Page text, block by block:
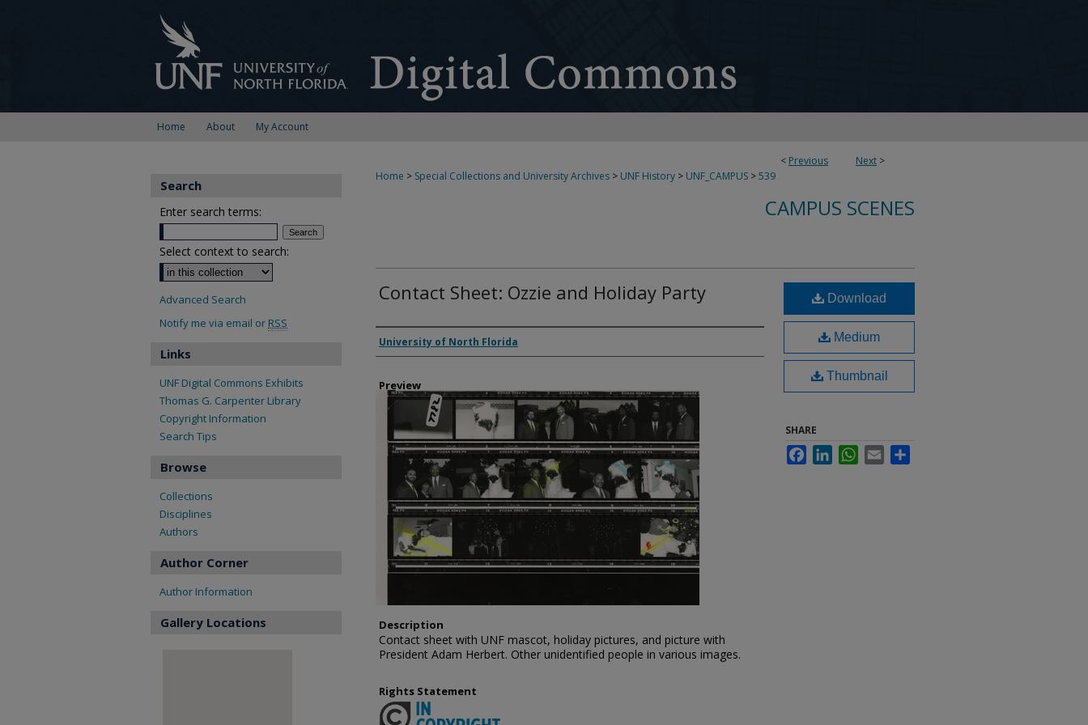
Home About My Account
< Previous Next >
Home > Special Collections and University Archives > UNF History > UNF_CAMPUS >539
CAMPUS SCENES
Contact Sheet: Ozzie and Holiday Party
Creator
University of North Florida
Preview
Description
Contact sheet with UNF mascot, holiday pictures, and picture with
President Adam Herbert. Other unidentified people in various images.
Download
Medium
Thumbnail
SHARE
FacebookLinkedInWhatsApp
Email
Rights Statement
Search
Enter search terms:
Select context to search:
Advanced Search
Notify me via email or RSS
Links
UNF Digital Commons Exhibits
Thomas G. Carpenter Library
Copyright Information
Search Tips
Browse
Collections
Disciplines
Authors
Author Corner
Author Information
Gallery Locations